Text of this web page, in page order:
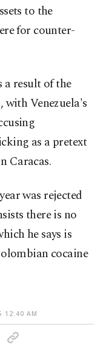
to the
for counter-
a result of the
Venezuela's
as a pretext
Caracas.
was rejected
there is no
he says is
cocaine
12:40 AM